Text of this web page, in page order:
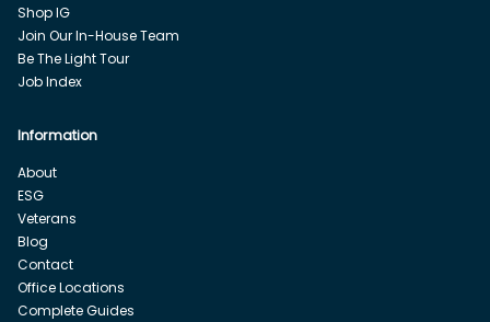
Shop IG
Join Our In-House Team
Be The Light Tour
Job Index
Information
About
ESG
Veterans
Blog
Contact
Office Locations
Complete Guides